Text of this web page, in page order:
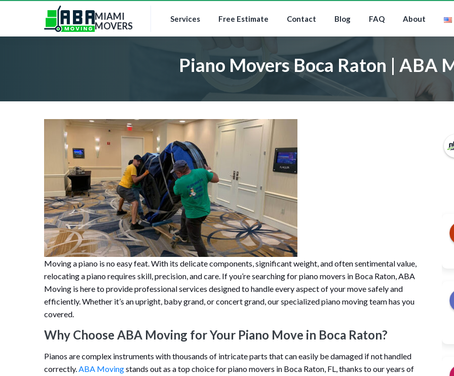
MIAMI
MOVERS
Services Free Estimate Contact Blog FAQ About
Piano Movers Boca Raton | ABA
Moving a piano is no easy feat. With its delicate components, significant weight, and often sentimental value,
relocating a piano requires skill, precision, and care. If you’re searching for piano movers in Boca Raton, ABA
Moving is here to provide professional services designed to handle every aspect of your move safely and
efficiently. Whether it’s an upright, baby grand, or concert grand, our specialized piano moving team has you
covered.
Why Choose ABA Moving for Your Piano Move in Boca Raton?
Pianos are complex instruments with thousands of intricate parts that can easily be damaged if not handled
correctly.ABA Movingstands out as a top choice for piano movers in Boca Raton, FL, thanks to our years of